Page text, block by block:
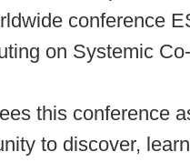
conference
on Systemic
this conference
to discover,